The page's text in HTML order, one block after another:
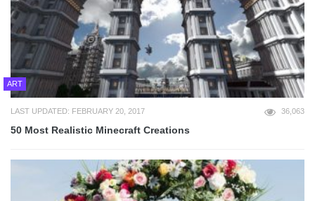
ART
LAST UPDATED: FEBRUARY 20, 2017 36,063
50 Most Realistic Minecraft Creations